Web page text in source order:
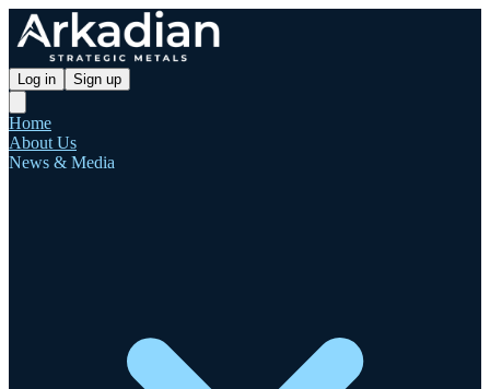
Log in Sign up
Home
About Us
News & Media